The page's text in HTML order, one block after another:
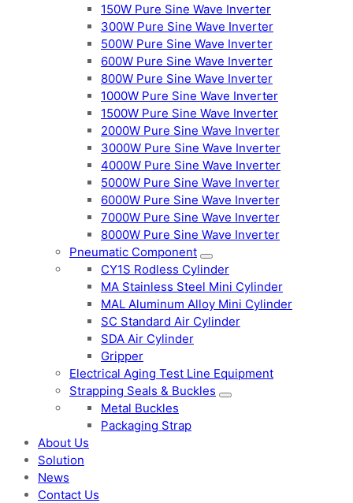
150W Pure Sine Wave Inverter
300W Pure Sine Wave Inverter
500W Pure Sine Wave Inverter
600W Pure Sine Wave Inverter
800W Pure Sine Wave Inverter
1000W Pure Sine Wave Inverter
1500W Pure Sine Wave Inverter
2000W Pure Sine Wave Inverter
3000W Pure Sine Wave Inverter
4000W Pure Sine Wave Inverter
5000W Pure Sine Wave Inverter
6000W Pure Sine Wave Inverter
7000W Pure Sine Wave Inverter
8000W Pure Sine Wave Inverter
Pneumatic Component
CY1S Rodless Cylinder
MA Stainless Steel Mini Cylinder
MAL Aluminum Alloy Mini Cylinder
SC Standard Air Cylinder
SDA Air Cylinder
Gripper
Electrical Aging Test Line Equipment
Strapping Seals & Buckles
Metal Buckles
Packaging Strap
About Us
Solution
News
Contact Us